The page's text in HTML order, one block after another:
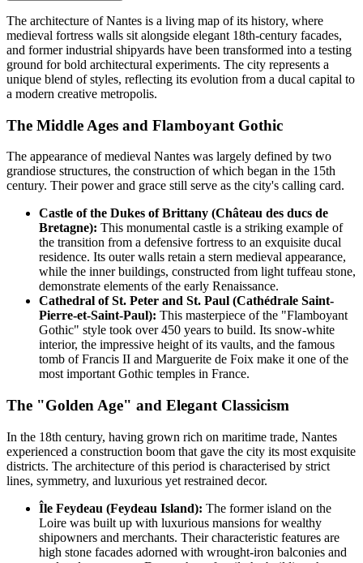
The architecture of Nantes is a living map of its history, where
medieval fortress walls sit alongside elegant 18th-century facades,
and former industrial shipyards have been transformed into a testing
ground for bold architectural experiments. The city represents a
unique blend of styles, reflecting its evolution from a ducal capital to
a modern creative metropolis.
The Middle Ages and Flamboyant Gothic
The appearance of medieval Nantes was largely defined by two
grandiose structures, the construction of which began in the 15th
century. Their power and grace still serve as the city's calling card.
Castle of the Dukes of Brittany (Château des ducs de
Bretagne): This monumental castle is a striking example of
the transition from a defensive fortress to an exquisite ducal
residence. Its outer walls retain a stern medieval appearance,
while the inner buildings, constructed from light tuffeau stone,
demonstrate elements of the early Renaissance.
Cathedral of St. Peter and St. Paul (Cathédrale Saint-
Pierre-et-Saint-Paul): This masterpiece of the "Flamboyant
Gothic" style took over 450 years to build. Its snow-white
interior, the impressive height of its vaults, and the famous
tomb of Francis II and Marguerite de Foix make it one of the
most important Gothic temples in France.
The "Golden Age" and Elegant Classicism
In the 18th century, having grown rich on maritime trade, Nantes
experienced a construction boom that gave the city its most exquisite
districts. The architecture of this period is characterised by strict
lines, symmetry, and luxurious yet restrained decor.
Île Feydeau (Feydeau Island): The former island on the
Loire was built up with luxurious mansions for wealthy
shipowners and merchants. Their characteristic features are
high stone facades adorned with wrought-iron balconies and